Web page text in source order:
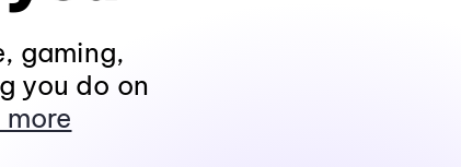
gaming,
you do on
more